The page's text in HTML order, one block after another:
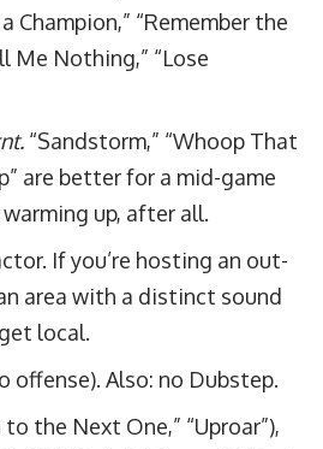
Champion,” “Remember the
Me Nothing,” “Lose
“Sandstorm,” “Whoop That
are better for a mid-game
up, after all.
If you’re hosting an out-
area with a distinct sound
local.
offense). Also: no Dubstep.
the Next One,” “Uproar”),